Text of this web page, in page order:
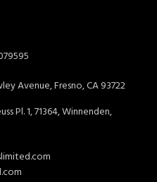
Avenue, Fresno, CA 93722
Pl. 1, 71364, Winnenden,